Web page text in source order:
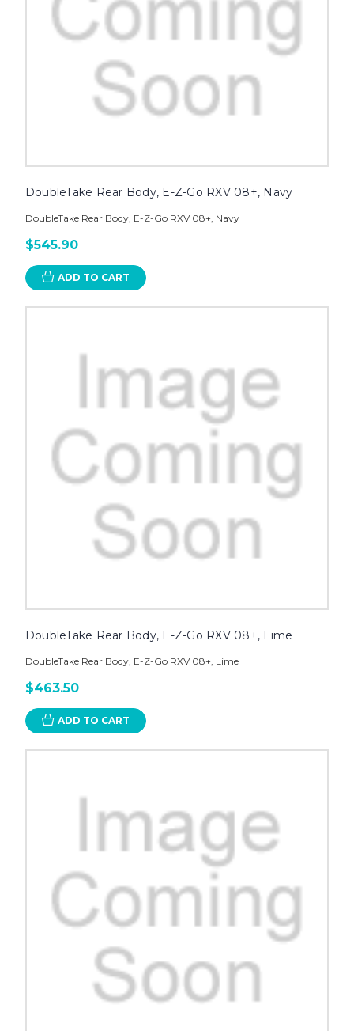
DoubleTake Rear Body, E-Z-Go RXV 08+, Navy
DoubleTake Rear Body, E-Z-Go RXV 08+, Navy
$545.90
ADD TO CART
DoubleTake Rear Body, E-Z-Go RXV 08+, Lime
DoubleTake Rear Body, E-Z-Go RXV 08+, Lime
$463.50
ADD TO CART